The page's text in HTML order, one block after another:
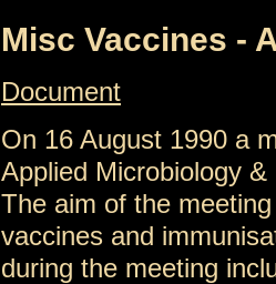
Misc Vaccines -
Document
On 16 August 1990 a
Applied Microbiology
The aim of the
vaccines and
during the meeting